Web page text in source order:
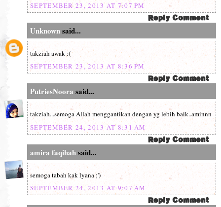
SEPTEMBER 23, 2013 AT 7:07 PM
Unknownsaid...
takziah awak :(
SEPTEMBER 23, 2013 AT 8:36 PM
PutriesNoora said...
takziah...semoga Allah menggantikan dengan yg lebih baik..aminnn
SEPTEMBER 24, 2013 AT 8:31 AM
amira faqihahsaid...
semoga tabah kak lyana ;')
SEPTEMBER 24, 2013 AT 9:07 AM